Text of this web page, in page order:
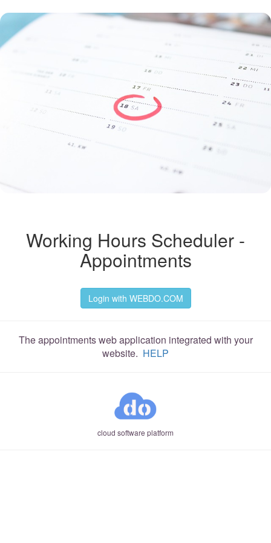
Working Hours Scheduler -
Appointments
Login with WEBDO.COM
The appointments web application integrated with your
website. HELP
cloud software platform